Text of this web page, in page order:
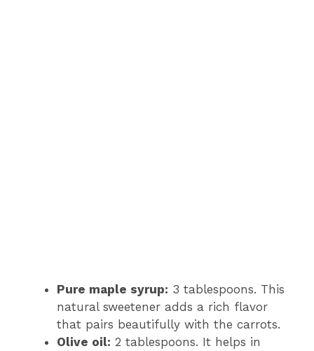
Pure maple syrup: 3 tablespoons. This
natural sweetener adds a rich flavor
that pairs beautifully with the carrots.
Olive oil: 2 tablespoons. It helps in